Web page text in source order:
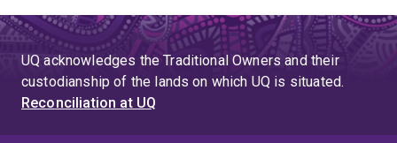
UQ acknowledges the Traditional Owners and their
custodianship of the lands on which UQ is situated.
Reconciliation at UQ